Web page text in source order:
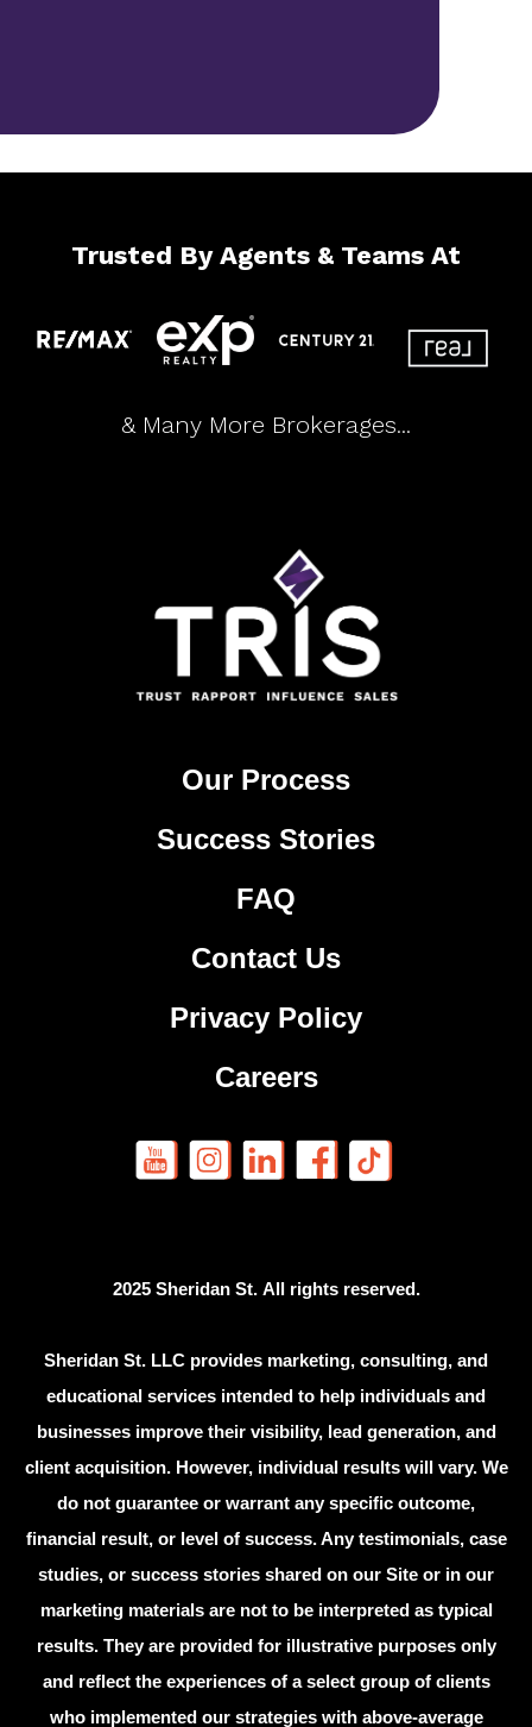
Trusted By Agents & Teams At
& Many More Brokerages...
Our Process
Success Stories
FAQ
Contact Us
Privacy Policy
Careers
2025 Sheridan St. All rights reserved.
Sheridan St. LLC provides marketing, consulting, and
educational services intended to help individuals and
businesses improve their visibility, lead generation, and
client acquisition. However, individual results will vary. We
do not guarantee or warrant any specific outcome,
financial result, or level of success. Any testimonials, case
studies, or success stories shared on our Site or in our
marketing materials are not to be interpreted as typical
results. They are provided for illustrative purposes only
and reflect the experiences of a select group of clients
who implemented our strategies with above-average